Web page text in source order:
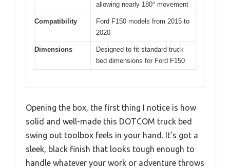
allowing nearly 180° movement
Compatibility
Ford F150 models from 2015 to
2020
Dimensions
Designed to fit standard truck
bed dimensions for Ford F150
Opening the box, the first thing I notice is how
solid and well-made this DOTCOM truck bed
swing out toolbox feels in your hand. It’s got a
sleek, black finish that looks tough enough to
handle whatever your work or adventure throws